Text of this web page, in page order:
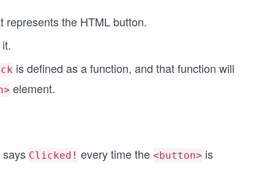
represents the HTML button.
is defined as a function, and that function will
element.
Clicked! every time the <button> is